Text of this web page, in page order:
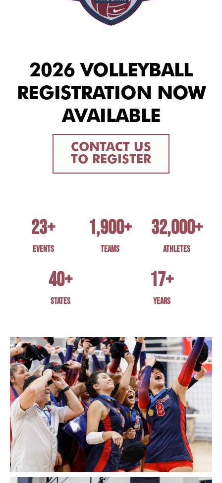
2026 VOLLEYBALL
REGISTRATION NOW
AVAILABLE
CONTACT US
TO REGISTER
EVENTS
23+
TEAMS
1,900+
ATHLETES
32,000+
STATES
40+
YEARS
17+